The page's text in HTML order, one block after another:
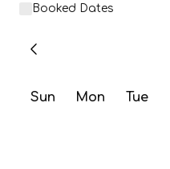
Booked Dates
Sun Mon Tue